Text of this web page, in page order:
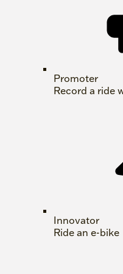
Promoter
Record a ride
Innovator
Ride an e-bike